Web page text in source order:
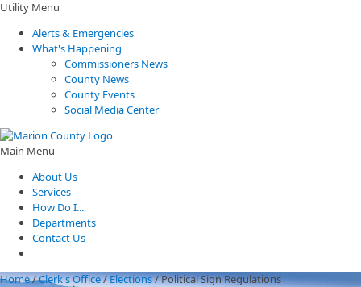
Utility Menu
Alerts & Emergencies
What's Happening
Commissioners News
County News
County Events
Social Media Center
Main Menu
About Us
Services
How Do I...
Departments
Contact Us
Home/Clerk's Office/Elections/Political Sign Regulations